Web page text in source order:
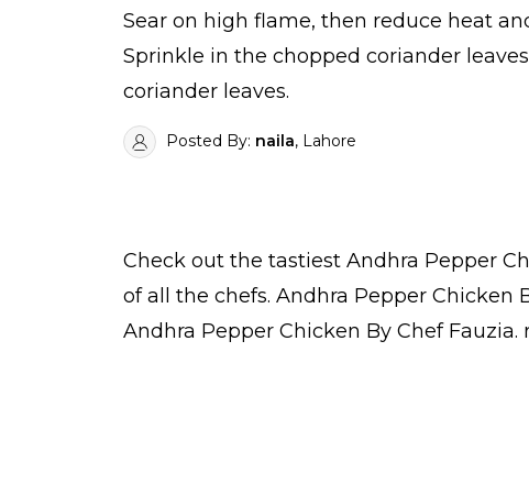
Sear on high flame, then reduce heat
Sprinkle in the chopped coriander
coriander leaves.
Posted By: naila, Lahore
Check out the tastiest Andhra Pepper
of all the chefs. Andhra Pepper Chicken
Andhra Pepper Chicken By Chef Fauzia.